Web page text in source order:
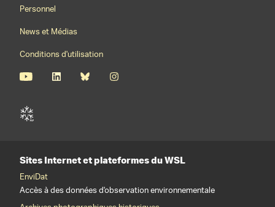
Personnel
News et Médias
Conditions d'utilisation
Sites Internet et plateformes du WSL
EnviDat
Accès à des données d'observation environnementale